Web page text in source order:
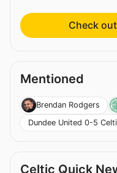
Check
Mentioned
Brendan Rodgers
Dundee United 0-5
Celtic Quick